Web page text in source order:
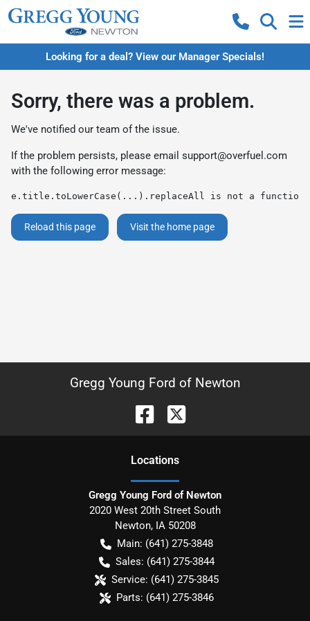
Looking for a deal? View our Manager Specials!
Sorry, there was a problem.
We've notified our team of the issue.
If the problem persists, please email support@overfuel.com
with the following error message:
e.title.toLowerCase(...).replaceAll is not a function
Reload this page Visit the home page
Gregg Young Ford of Newton
Locations
Gregg Young Ford of Newton
2020 West 20th Street South
Newton, IA 50208
Main: (641) 275-3848
Sales: (641) 275-3844
Service: (641) 275-3845
Parts: (641) 275-3846